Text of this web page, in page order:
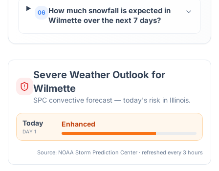
06 How much snowfall is expected in
Wilmette over the next 7 days?
Severe Weather Outlook for
Wilmette
SPC convective forecast — today's risk in Illinois.
Today
DAY 1
Enhanced
Source: NOAA Storm Prediction Center · refreshed every 3 hours